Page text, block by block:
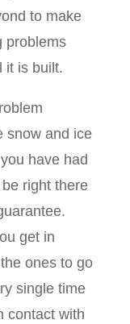
to make
problems
it is built.
snow and ice
have had
right there
get in
ones to go
single time
contact with